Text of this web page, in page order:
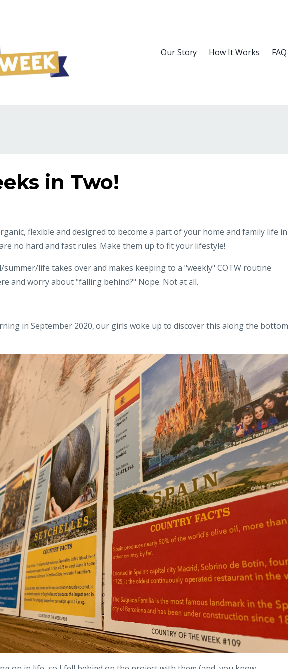
Our Story How It Works FAQ
in Two!
flexible and designed to become a part of your home and family life in
no hard and fast rules. Make them up to fit your lifestyle!
summer/life takes over and makes keeping to a "weekly" COTW routine
and worry about "falling behind?" Nope. Not at all.
in September 2020, our girls woke up to discover this along the bottom